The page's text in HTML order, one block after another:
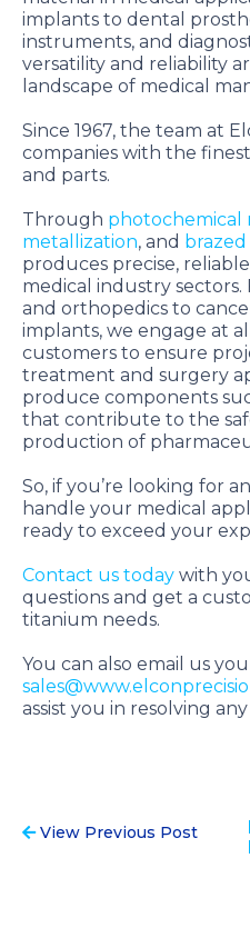
implants to dental
instruments, and
versatility and reliability
landscape of medical
Since 1967, the team at
companies with the
and parts.
Through photochemical
metallization, and brazed
produces precise,
medical industry
and orthopedics to
implants, we engage at
customers to ensure
treatment and surgery
produce components
that contribute to the
production of
So, if you’re looking for
handle your medical
ready to exceed your
Contact us today with
questions and get a
titanium needs.
You can also email us
assist you in resolving
View Previous Post